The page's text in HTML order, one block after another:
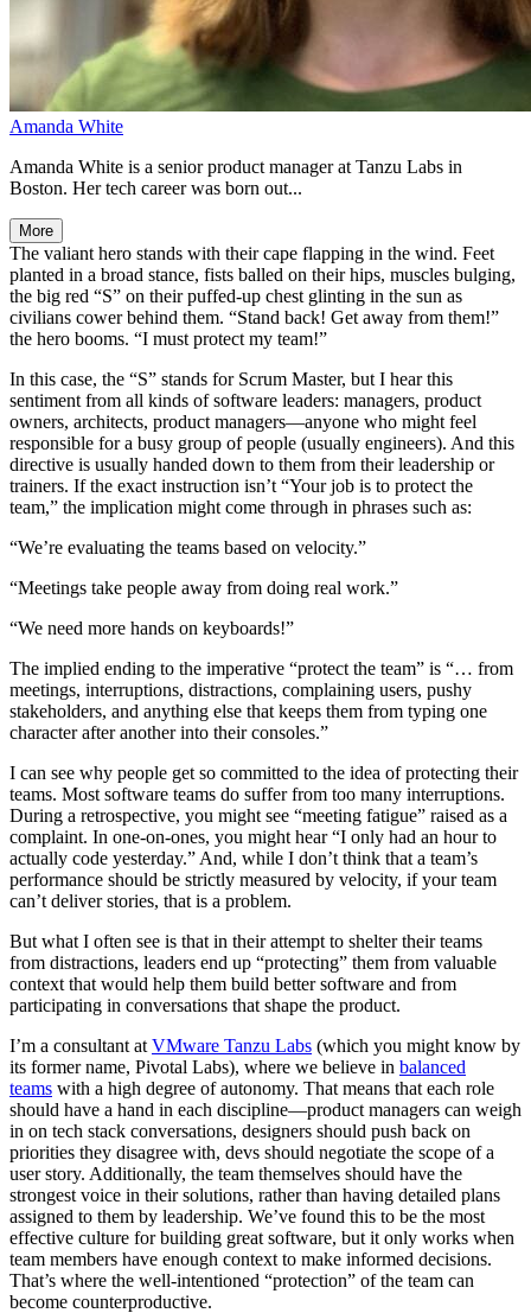
Amanda White
Amanda White is a senior product manager at Tanzu Labs in
Boston. Her tech career was born out...
More
The valiant hero stands with their cape flapping in the wind. Feet
planted in a broad stance, fists balled on their hips, muscles bulging,
the big red “S” on their puffed-up chest glinting in the sun as
civilians cower behind them. “Stand back! Get away from them!”
the hero booms. “I must protect my team!”
In this case, the “S” stands for Scrum Master, but I hear this
sentiment from all kinds of software leaders: managers, product
owners, architects, product managers—anyone who might feel
responsible for a busy group of people (usually engineers). And this
directive is usually handed down to them from their leadership or
trainers. If the exact instruction isn’t “Your job is to protect the
team,” the implication might come through in phrases such as:
“We’re evaluating the teams based on velocity.”
“Meetings take people away from doing real work.”
“We need more hands on keyboards!”
The implied ending to the imperative “protect the team” is “… from
meetings, interruptions, distractions, complaining users, pushy
stakeholders, and anything else that keeps them from typing one
character after another into their consoles.”
I can see why people get so committed to the idea of protecting their
teams. Most software teams do suffer from too many interruptions.
During a retrospective, you might see “meeting fatigue” raised as a
complaint. In one-on-ones, you might hear “I only had an hour to
actually code yesterday.” And, while I don’t think that a team’s
performance should be strictly measured by velocity, if your team
can’t deliver stories, that is a problem.
But what I often see is that in their attempt to shelter their teams
from distractions, leaders end up “protecting” them from valuable
context that would help them build better software and from
participating in conversations that shape the product.
I’m a consultant at VMware Tanzu Labs (which you might know by
its former name, Pivotal Labs), where we believe in balanced
teams with a high degree of autonomy. That means that each role
should have a hand in each discipline—product managers can weigh
in on tech stack conversations, designers should push back on
priorities they disagree with, devs should negotiate the scope of a
user story. Additionally, the team themselves should have the
strongest voice in their solutions, rather than having detailed plans
assigned to them by leadership. We’ve found this to be the most
effective culture for building great software, but it only works when
team members have enough context to make informed decisions.
That’s where the well-intentioned “protection” of the team can
become counterproductive.